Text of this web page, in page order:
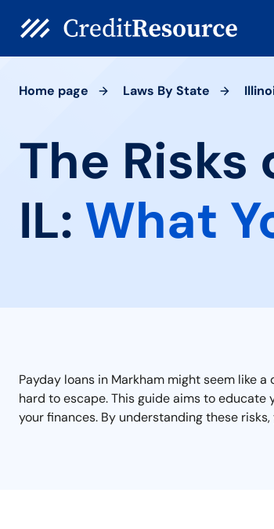
Home page Laws By State
The Risks
IL: What
Payday loans in Markham might seem like
hard to escape. This guide aims to
your finances. By understanding these